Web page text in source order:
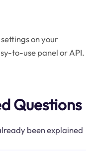
on your
to-use panel or API.
Questions
been explained